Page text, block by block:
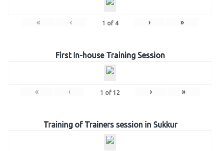
« ‹ 1 of 4 › »
First In-house Training Session
« ‹ 1 of 12 › »
Training of Trainers session in Sukkur